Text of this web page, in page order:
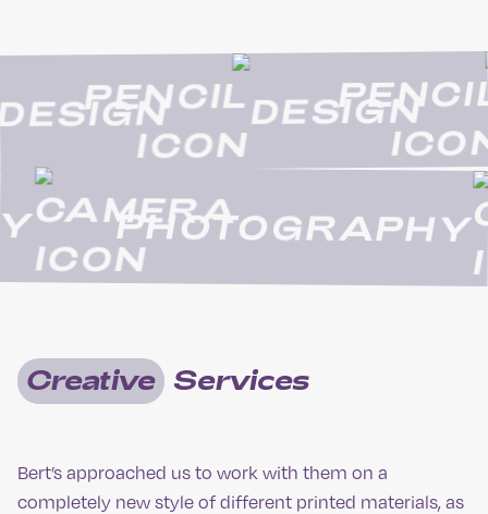
DESIGN
DESIGN
PHOTOGRAPHY
Creative Services
Bert’s approached us to work with them on a
completely new style of different printed materials, as